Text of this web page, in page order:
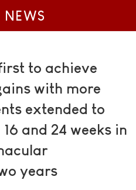
to achieve
with more
extended to
and 24 weeks in
years